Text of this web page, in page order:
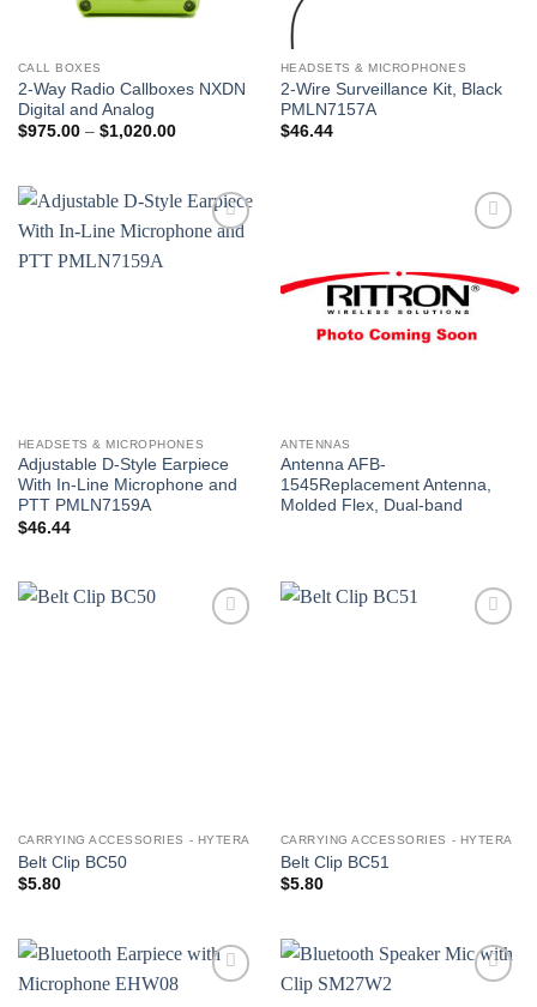
CALL BOXES
2-Way Radio Callboxes NXDN
Digital and Analog
$975.00 – $1,020.00Price
$1,020.00
HEADSETS & MICROPHONES
2-Wire Surveillance Kit, Black
PMLN7157A
$46.44
HEADSETS & MICROPHONES
Adjustable D-Style Earpiece
With In-Line Microphone and
PTT PMLN7159A
$46.44
ANTENNAS
Antenna AFB-
1545Replacement Antenna,
Molded Flex, Dual-band
CARRYING ACCESSORIES - HYTERA
Belt Clip BC50
$5.80
CARRYING ACCESSORIES - HYTERA
Belt Clip BC51
$5.80